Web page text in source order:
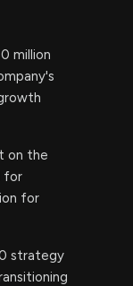
million
on the
for
for
strategy